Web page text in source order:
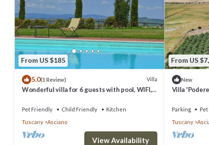
From US $185
5.0(1 Review) Villa
Wonderful villa for 6 guests with pool, WIFI,
Pet Friendly Child Friendly
Kitchen
Tuscany
Asciano
View Availability
From US
New
Villa
Parking
Tuscany